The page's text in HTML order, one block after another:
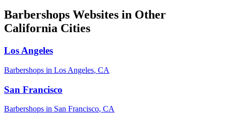
Barbershops Websites in Other
California Cities
Los Angeles
Barbershops in Los Angeles, CA
San Francisco
Barbershops in San Francisco, CA